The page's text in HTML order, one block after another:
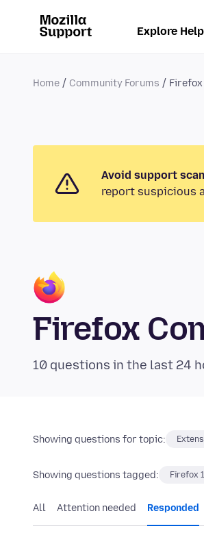
Explore
Home Community Forums Firefox
Avoid support
report suspicious
Firefox
10 questions in the last 24
Showing questions for topic:
Showing questions tagged: Firefox
All Attention needed Responded